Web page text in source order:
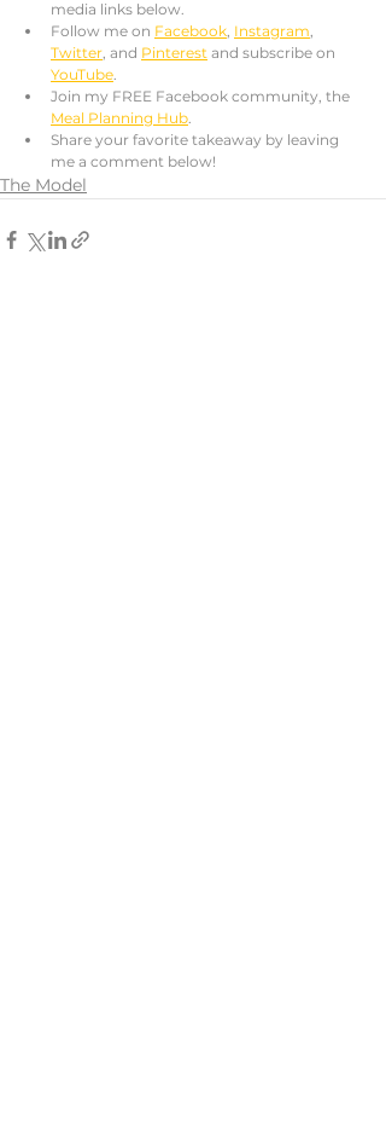
media links below.
Follow me on Facebook, Instagram,
Twitter, and Pinterest and subscribe on
YouTube.
Join my FREE Facebook community, the
Meal Planning Hub.
Share your favorite takeaway by leaving
me a comment below!
The Model